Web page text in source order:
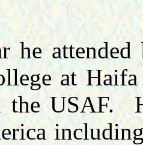
he
at
USAF.